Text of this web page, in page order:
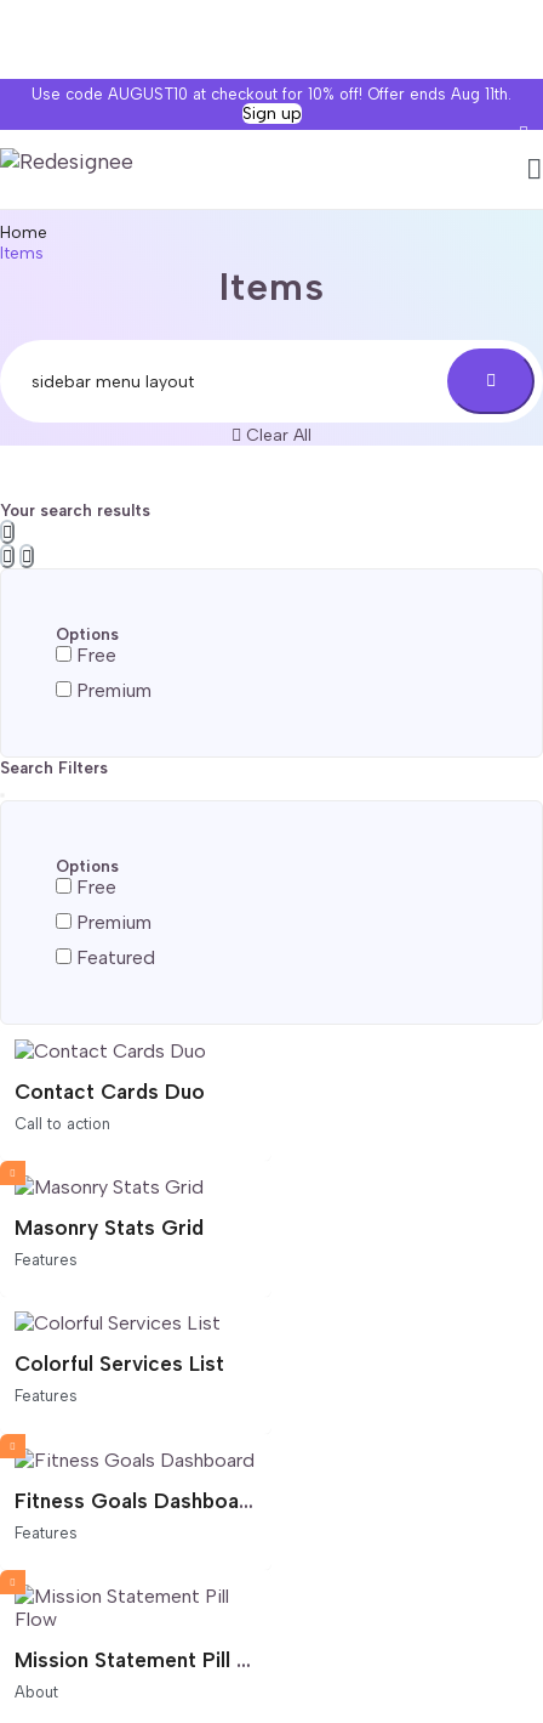
Use code AUGUST10 at checkout for 10% off! Offer ends Aug 11th.
Sign up
Home
Items
Items
Clear All
Your search results
Options
Free
Premium
Search Filters
Options
Free
Premium
Featured
Contact Cards Duo
Call to action
Masonry Stats Grid
Features
Colorful Services List
Features
Fitness Goals Dashboard
Features
Mission Statement Pill Flow
About